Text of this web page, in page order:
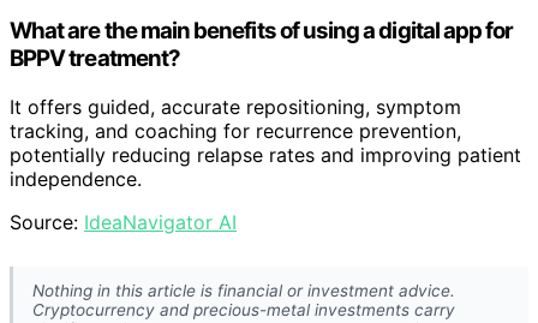
What are the main benefits of using a digital app for
BPPV treatment?
It offers guided, accurate repositioning, symptom
tracking, and coaching for recurrence prevention,
potentially reducing relapse rates and improving patient
independence.
Source: IdeaNavigator AI
Nothing in this article is financial or investment advice.
Cryptocurrency and precious-metal investments carry